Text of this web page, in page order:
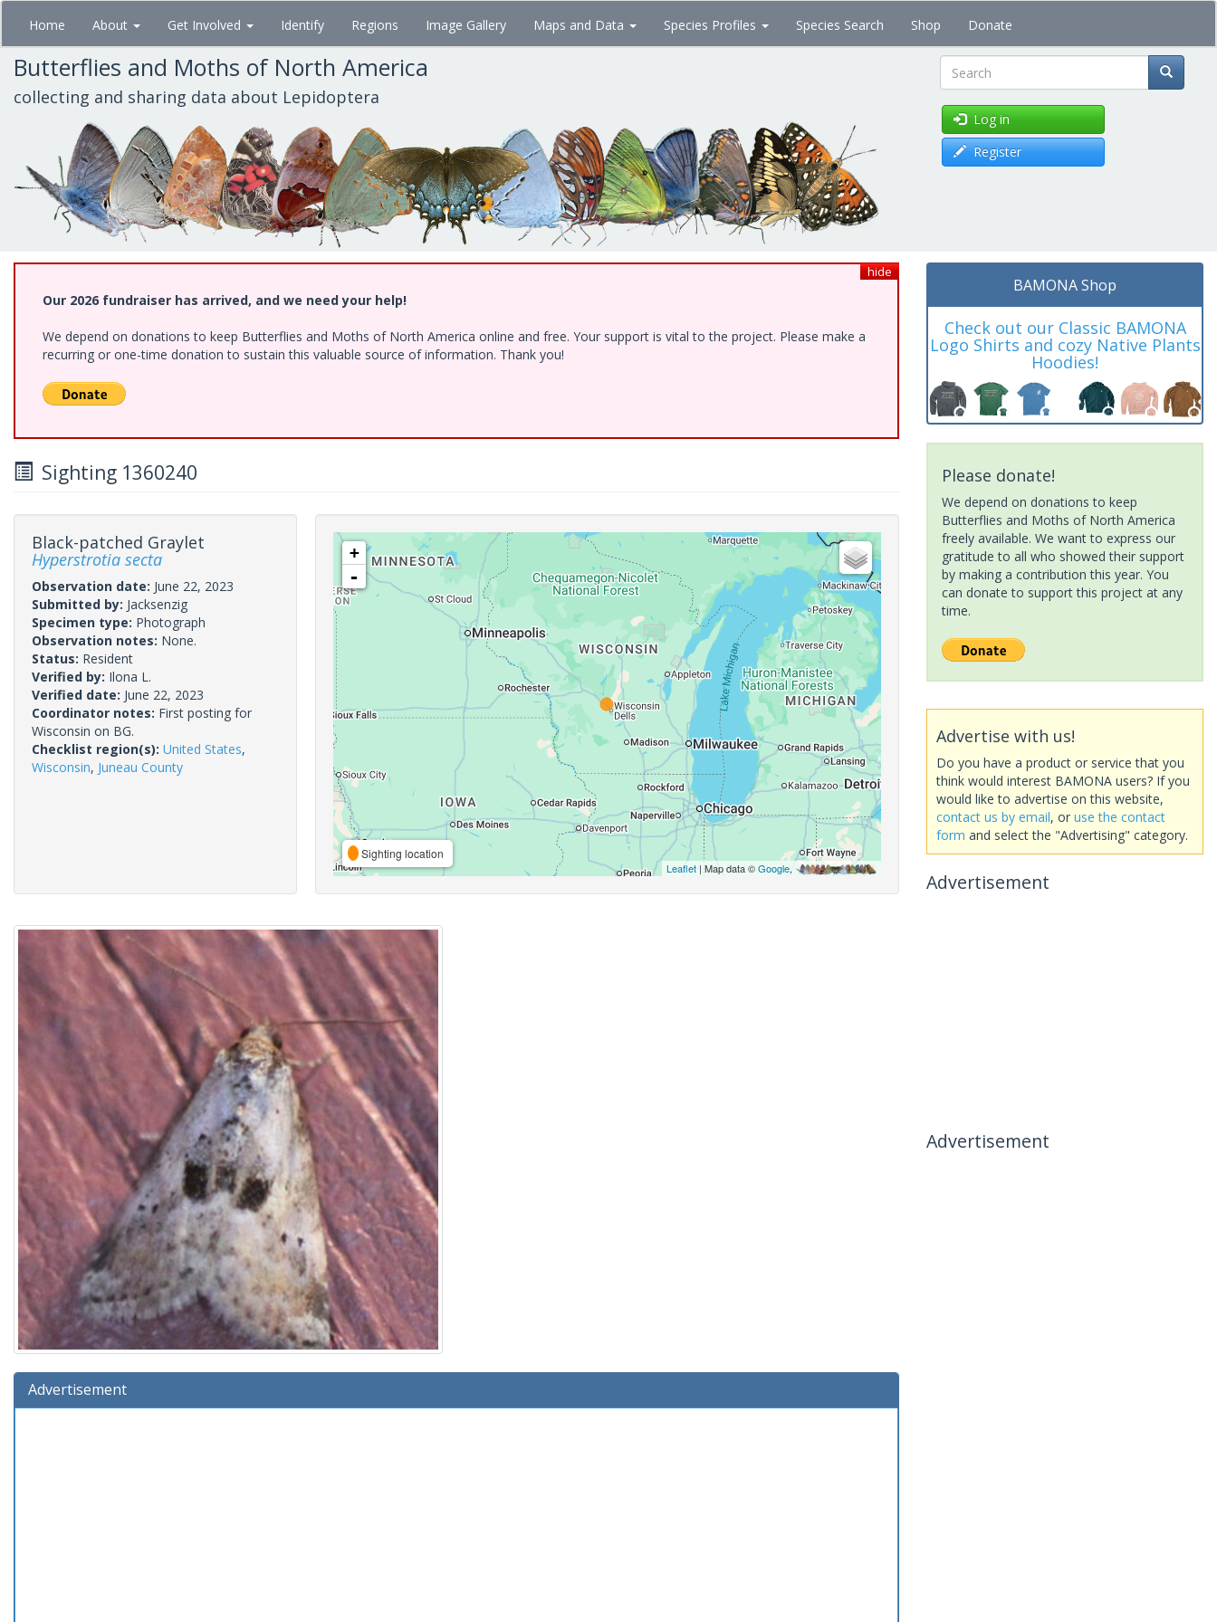
Skip
main
content
Home About Get Involved Identify Regions Image Gallery Maps and Data Species Profiles Species Search Shop Donate
Butterflies and Moths of North America
collecting and sharing data about Lepidoptera Search
Log in
Register
hide
Our 2026 fundraiser has arrived, and we need your help!
We depend on donations to keep Butterflies and Moths of North America online and free. Your support is vital to the project. Please make a
recurring or one-time donation to sustain this valuable source of information. Thank you!
Sighting 1360240
Black-patched Graylet
Hyperstrotia secta
Observation date: June 22, 2023
Submitted by: Jacksenzig
Specimen type: Photograph
Observation notes: None.
Status: Resident
Verified by: Ilona L.
Verified date: June 22, 2023
Coordinator notes: First posting for
Wisconsin on BG.
Checklist region(s): United States,
Wisconsin, Juneau County
+
-
Sighting location
Leaflet| Map data ©Google,
Advertisement
BAMONA Shop
Check out our Classic BAMONA
Logo Shirts and cozy Native Plants
Hoodies!
Please donate!
We depend on donations to keep
Butterflies and Moths of North America
freely available. We want to express our
gratitude to all who showed their support
by making a contribution this year. You
can donate to support this project at any
time.
Advertise with us!
Do you have a product or service that you
think would interest BAMONA users? If you
would like to advertise on this website,
contact us by email, or use the contact
form and select the "Advertising" category.
Advertisement
Advertisement